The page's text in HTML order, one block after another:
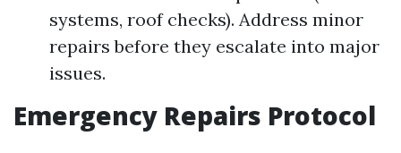
systems, roof checks). Address minor
repairs before they escalate into major
issues.
Emergency Repairs Protocol